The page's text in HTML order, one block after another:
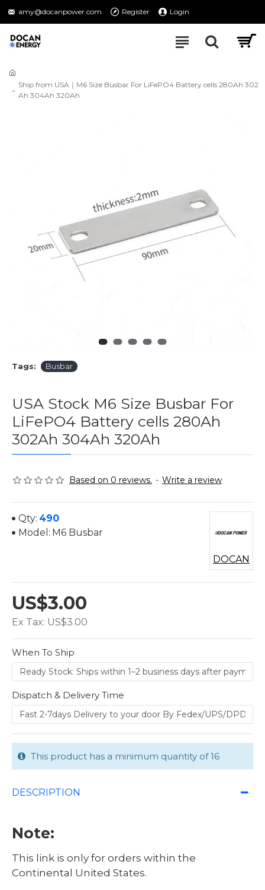
amy@docanpower.com Register Login
Ship from USA｜M6 Size Busbar For LiFePO4 Battery cells 280Ah 302
Ah 304Ah 320Ah
Tags: Busbar
USA Stock M6 Size Busbar For
LiFePO4 Battery cells 280Ah
302Ah 304Ah 320Ah
Based on 0 reviews. - Write a review
US$3.00
Ex Tax: US$3.00
Qty: 490
Model: M6 Busbar
DOCAN
When To Ship
Dispatch & Delivery Time
This product has a minimum quantity of 16
DESCRIPTION
Note:
This link is only for orders within the
Continental United States.